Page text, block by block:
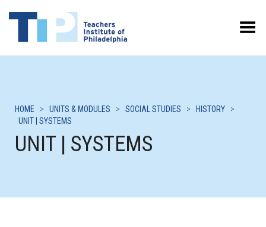
Toggle Menu
HOME > UNITS & MODULES > SOCIAL STUDIES > HISTORY
>
UNIT | SYSTEMS
UNIT | SYSTEMS